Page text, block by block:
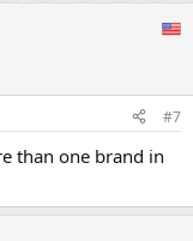
#7
than one brand in